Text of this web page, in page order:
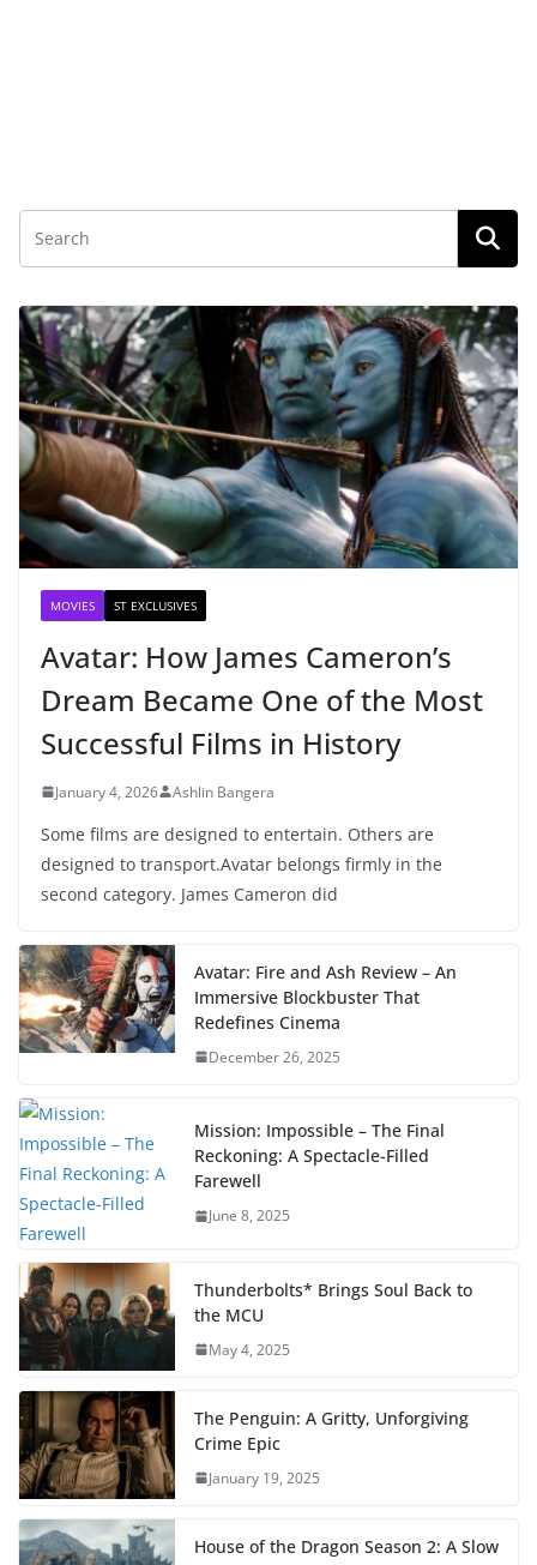
MOVIES ST EXCLUSIVES
Avatar: How James Cameron’s
Dream Became One of the Most
Successful Films in History
January 4, 2026 Ashlin Bangera
Some films are designed to entertain. Others are
designed to transport.Avatar belongs firmly in the
second category. James Cameron did
Avatar: Fire and Ash Review – An
Immersive Blockbuster That
Redefines Cinema
December 26, 2025
Mission: Impossible – The Final
Reckoning: A Spectacle-Filled
Farewell
June 8, 2025
Thunderbolts* Brings Soul Back to
the MCU
May 4, 2025
The Penguin: A Gritty, Unforgiving
Crime Epic
January 19, 2025
House of the Dragon Season 2: A Slow